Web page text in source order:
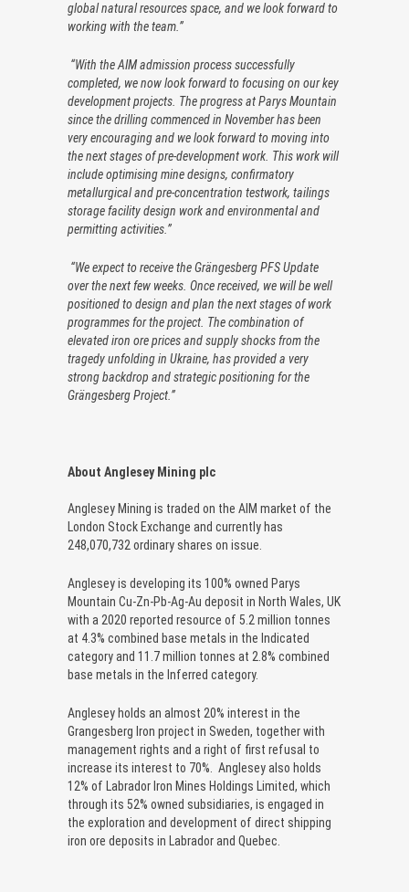
global natural resources space, and we look forward to
working with the team.”
“With the AIM admission process successfully
completed, we now look forward to focusing on our key
development projects. The progress at Parys Mountain
since the drilling commenced in November has been
very encouraging and we look forward to moving into
the next stages of pre-development work. This work will
include optimising mine designs, confirmatory
metallurgical and pre-concentration testwork, tailings
storage facility design work and environmental and
permitting activities.”
“We expect to receive the Grängesberg PFS Update
over the next few weeks. Once received, we will be well
positioned to design and plan the next stages of work
programmes for the project. The combination of
elevated iron ore prices and supply shocks from the
tragedy unfolding in Ukraine, has provided a very
strong backdrop and strategic positioning for the
Grängesberg Project.”
About Anglesey Mining plc
Anglesey Mining is traded on the AIM market of the
London Stock Exchange and currently has
248,070,732 ordinary shares on issue.
Anglesey is developing its 100% owned Parys
Mountain Cu-Zn-Pb-Ag-Au deposit in North Wales, UK
with a 2020 reported resource of 5.2 million tonnes
at 4.3% combined base metals in the Indicated
category and 11.7 million tonnes at 2.8% combined
base metals in the Inferred category.
Anglesey holds an almost 20% interest in the
Grangesberg Iron project in Sweden, together with
management rights and a right of first refusal to
increase its interest to 70%. Anglesey also holds
12% of Labrador Iron Mines Holdings Limited, which
through its 52% owned subsidiaries, is engaged in
the exploration and development of direct shipping
iron ore deposits in Labrador and Quebec.